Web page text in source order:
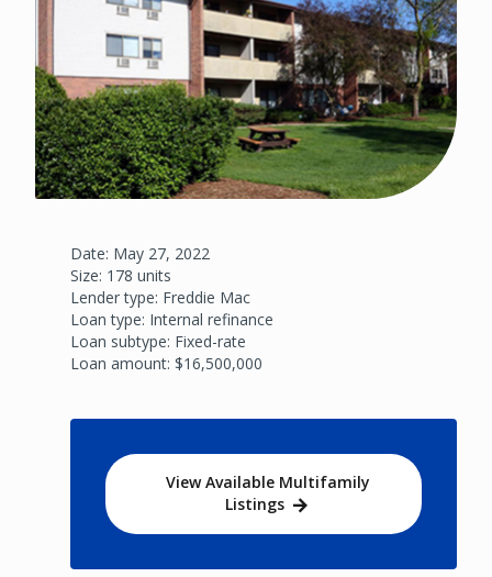
Date: May 27, 2022
Size: 178 units
Lender type: Freddie Mac
Loan type: Internal refinance
Loan subtype: Fixed-rate
Loan amount: $16,500,000
View Available Multifamily
Listings